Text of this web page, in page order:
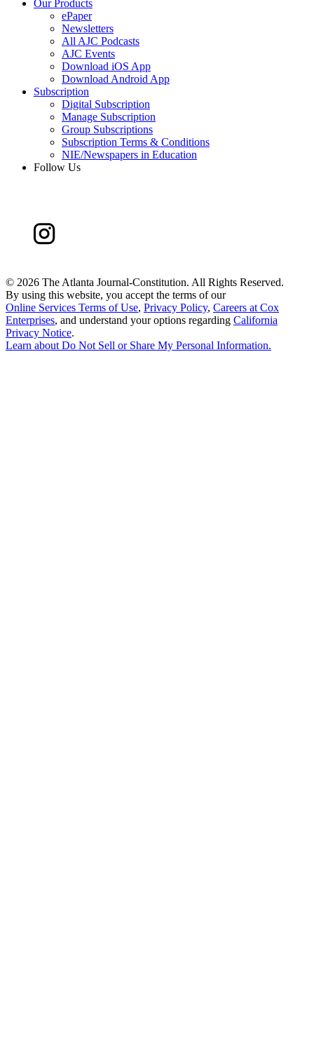
Our Products
ePaper
Newsletters
All AJC Podcasts
AJC Events
Download iOS App
Download Android App
Subscription
Digital Subscription
Manage Subscription
Group Subscriptions
Subscription Terms & Conditions
NIE/Newspapers in Education
Follow Us
© 2026 The Atlanta Journal-Constitution. All Rights Reserved.
By using this website, you accept the terms of our
Online Services Terms of Use, Privacy Policy, Careers at Cox
Enterprises, and understand your options regarding California
Privacy Notice.
Learn about Do Not Sell or Share My Personal Information.